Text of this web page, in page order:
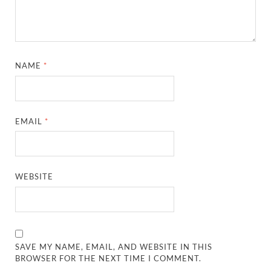
NAME *
EMAIL *
WEBSITE
SAVE MY NAME, EMAIL, AND WEBSITE IN THIS
BROWSER FOR THE NEXT TIME I COMMENT.